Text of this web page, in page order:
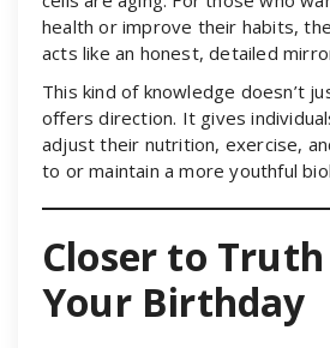
health or improve their habits,
acts like an honest, detailed
This kind of knowledge doesn’t
offers direction. It gives
adjust their nutrition, exercise,
to or maintain a more youthful
Closer to
Your Birthday